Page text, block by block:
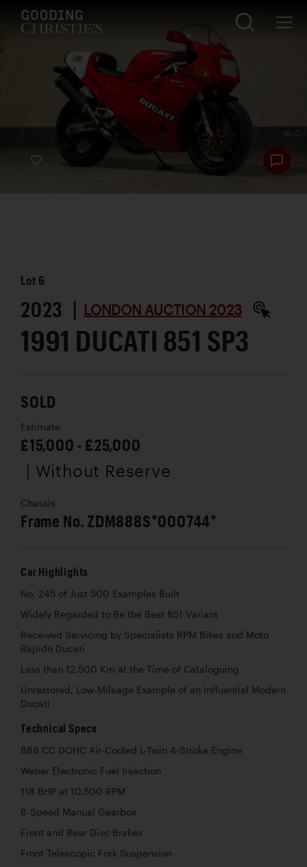
Lot 6
2023 | LONDON AUCTION 2023
1991 DUCATI 851 SP3
SOLD
Estimate
£15,000 - £25,000
| Without Reserve
Chassis
Frame No. ZDM888S*000744*
Car Highlights
No. 245 of Just 500 Examples Built
Widely Regarded to Be the Best 851 Variant
Received Servicing by Specialists RPM Bikes and Moto
Rapido Ducati
Less than 12,500 Km at the Time of Cataloguing
Unrestored, Low-Mileage Example of an Influential Modern
Ducati
Technical Specs
888 CC DOHC Air-Cooled L-Twin 4-Stroke Engine
Weber Electronic Fuel Injection
118 BHP at 10,500 RPM
6-Speed Manual Gearbox
Front and Rear Disc Brakes
Front Telescopic Fork Suspension